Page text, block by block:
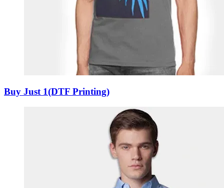
Buy Just 1(DTF Printing)